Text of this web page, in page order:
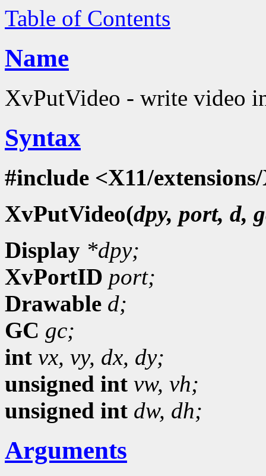
Table of Contents
Name
XvPutVideo - write video
Syntax
#include <X11/
XvPutVideo(dpy, port, d,
Display *dpy;
XvPortID port;
Drawable d;
GC gc;
int vx, vy, dx, dy;
unsigned int vw, vh;
unsigned int dw, dh;
Arguments